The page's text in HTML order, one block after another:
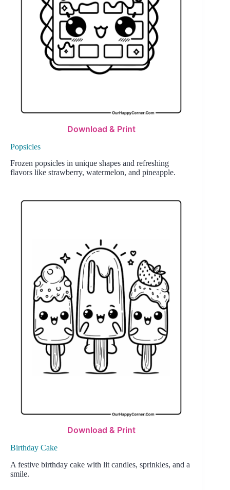
Download & Print
Popsicles
Frozen popsicles in unique shapes and refreshing
flavors like strawberry, watermelon, and pineapple.
Download & Print
Birthday Cake
A festive birthday cake with lit candles, sprinkles, and a
smile.